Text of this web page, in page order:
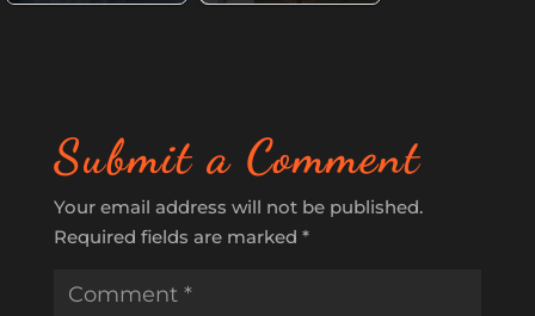
Submit a Comment
Your email address will not be published.
Required fields are marked *